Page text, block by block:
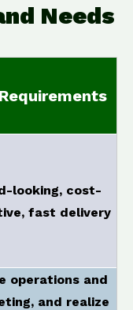
Needs
looking, cost-
fast delivery
operations and
and realize